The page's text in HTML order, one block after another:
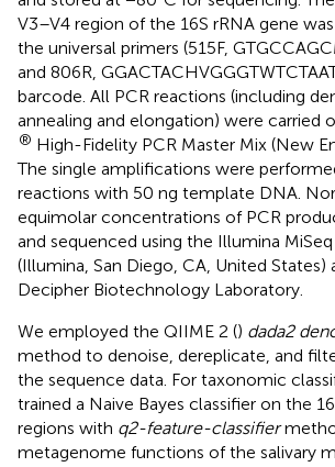
V3–V4 region of the 16S rRNA gene
the universal primers (515F,
and 806R,
barcode. All PCR reactions (including
annealing and elongation) were carried
® High-Fidelity PCR Master Mix (New
The single amplifications were
reactions with 50 ng template DNA.
equimolar concentrations of PCR
and sequenced using the Illumina
(Illumina, San Diego, CA, United States)
Decipher Biotechnology Laboratory.
We employed the QIIME 2 () dada2
method to denoise, dereplicate, and
the sequence data. For taxonomic
trained a Naive Bayes classifier on the
regions with q2-feature-classifier
metagenome functions of the salivary